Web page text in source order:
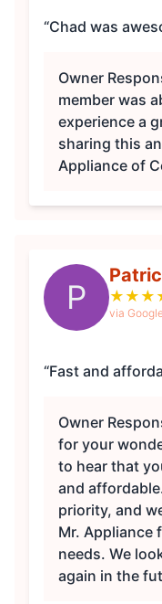
“Chad was
Owner
member was
experience a
sharing this
Appliance of
P ★ ★ ★
via
“Fast and
Owner
for your
to hear that
and
priority, and
Mr. Appliance
needs. We
again in the